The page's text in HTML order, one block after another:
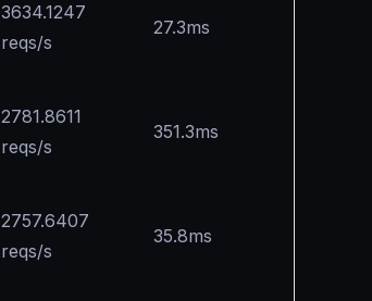
3634.1247
reqs/s
27.3ms
2781.8611
reqs/s
351.3ms
2757.6407
reqs/s
35.8ms